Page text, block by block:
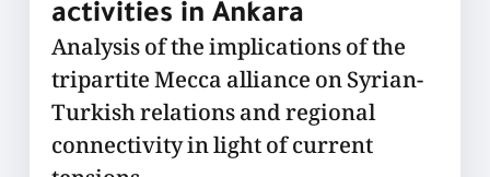
activities in Ankara
Analysis of the implications of the
tripartite Mecca alliance on Syrian-
Turkish relations and regional
connectivity in light of current